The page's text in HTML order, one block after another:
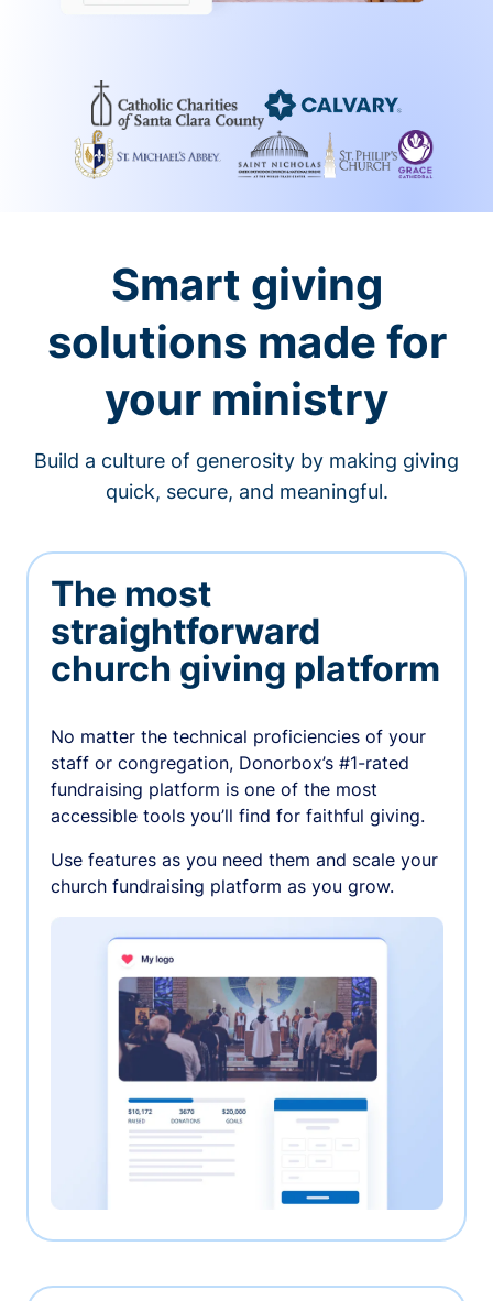
Smart giving
solutions made for
your ministry
Build a culture of generosity by making giving
quick, secure, and meaningful.
The most
straightforward
church giving platform
No matter the technical proficiencies of your
staff or congregation, Donorbox’s #1-rated
fundraising platform is one of the most
accessible tools you’ll find for faithful giving.
Use features as you need them and scale your
church fundraising platform as you grow.